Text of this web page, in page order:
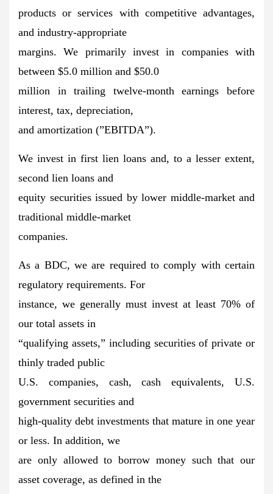
products or services with competitive advantages,
and industry-appropriate
margins. We primarily invest in companies with
between $5.0 million and $50.0
million in trailing twelve-month earnings before
interest, tax, depreciation,
and amortization (”EBITDA”).
We invest in first lien loans and, to a lesser extent,
second lien loans and
equity securities issued by lower middle-market and
traditional middle-market
companies.
As a BDC, we are required to comply with certain
regulatory requirements. For
instance, we generally must invest at least 70% of
our total assets in
“qualifying assets,” including securities of private or
thinly traded public
U.S. companies, cash, cash equivalents, U.S.
government securities and
high-quality debt investments that mature in one year
or less. In addition, we
are only allowed to borrow money such that our
asset coverage, as defined in the